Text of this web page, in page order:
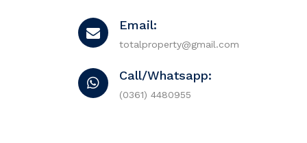
Email:
totalproperty@gmail.com
Call/Whatsapp:
(0361) 4480955